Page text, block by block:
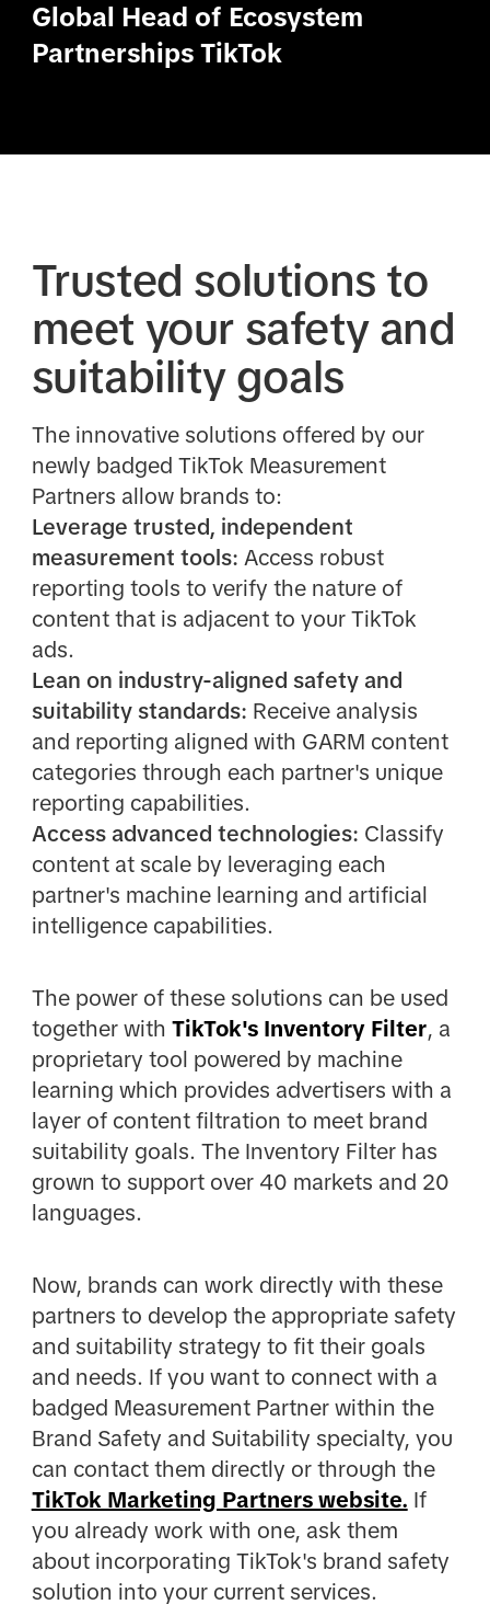
Global Head of Ecosystem
Partnerships TikTok
Trusted solutions to
meet your safety and
suitability goals
The innovative solutions offered by our
newly badged TikTok Measurement
Partners allow brands to:
Leverage trusted, independent
measurement tools: Access robust
reporting tools to verify the nature of
content that is adjacent to your TikTok
ads.
Lean on industry-aligned safety and
suitability standards: Receive analysis
and reporting aligned with GARM content
categories through each partner's unique
reporting capabilities.
Access advanced technologies: Classify
content at scale by leveraging each
partner's machine learning and artificial
intelligence capabilities.
The power of these solutions can be used
together with TikTok's Inventory Filter, a
proprietary tool powered by machine
learning which provides advertisers with a
layer of content filtration to meet brand
suitability goals. The Inventory Filter has
grown to support over 40 markets and 20
languages.
Now, brands can work directly with these
partners to develop the appropriate safety
and suitability strategy to fit their goals
and needs. If you want to connect with a
badged Measurement Partner within the
Brand Safety and Suitability specialty, you
can contact them directly or through the
TikTok Marketing Partners website. If
you already work with one, ask them
about incorporating TikTok's brand safety
solution into your current services.